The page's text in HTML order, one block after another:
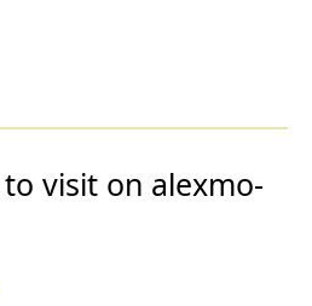
visit on alexmo-